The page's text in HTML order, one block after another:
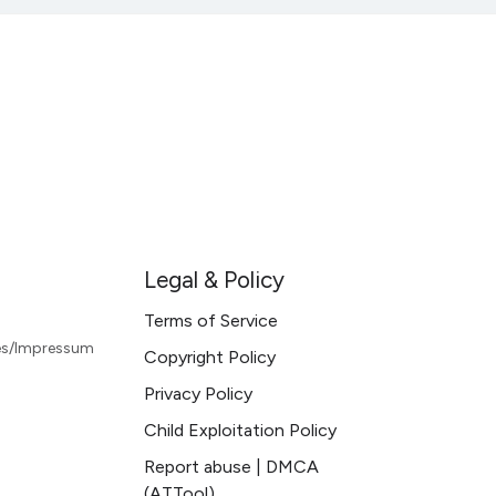
Impressum
Legal & Policy
Terms of Service
Copyright Policy
Privacy Policy
Child Exploitation Policy
Report abuse | DMCA